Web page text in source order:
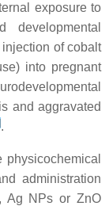
exposure to
developmental
of cobalt
into pregnant
and aggravated
.
administration
Ag NPs or ZnO